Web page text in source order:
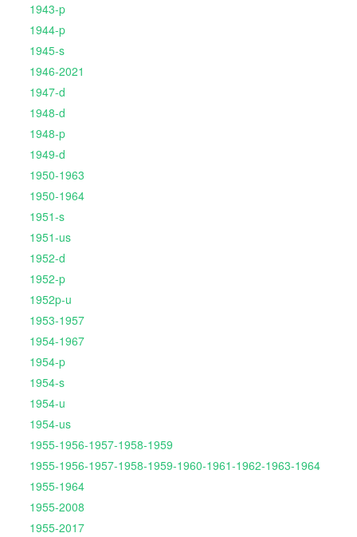
1943-p
1944-p
1945-s
1946-2021
1947-d
1948-d
1948-p
1949-d
1950-1963
1950-1964
1951-s
1951-us
1952-d
1952-p
1952p-u
1953-1957
1954-1967
1954-p
1954-s
1954-u
1954-us
1955-1956-1957-1958-1959
1955-1956-1957-1958-1959-1960-1961-1962-1963-1964
1955-1964
1955-2008
1955-2017